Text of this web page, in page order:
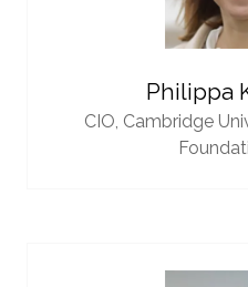
Philippa
CIO, Cambridge